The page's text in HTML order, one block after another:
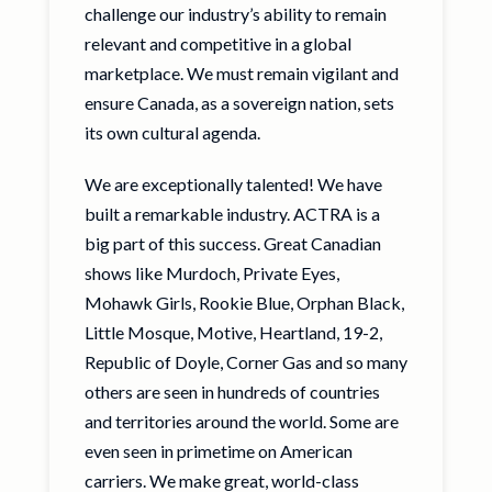
challenge our industry’s ability to remain
relevant and competitive in a global
marketplace. We must remain vigilant and
ensure Canada, as a sovereign nation, sets
its own cultural agenda.
We are exceptionally talented! We have
built a remarkable industry. ACTRA is a
big part of this success. Great Canadian
shows like Murdoch, Private Eyes,
Mohawk Girls, Rookie Blue, Orphan Black,
Little Mosque, Motive, Heartland, 19-2,
Republic of Doyle, Corner Gas and so many
others are seen in hundreds of countries
and territories around the world. Some are
even seen in primetime on American
carriers. We make great, world-class